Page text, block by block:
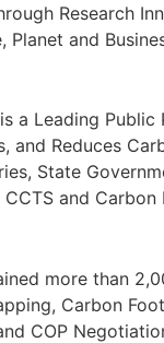
Research
and
Leading
Reduces
State
and Carbon
more than
Carbon
COP